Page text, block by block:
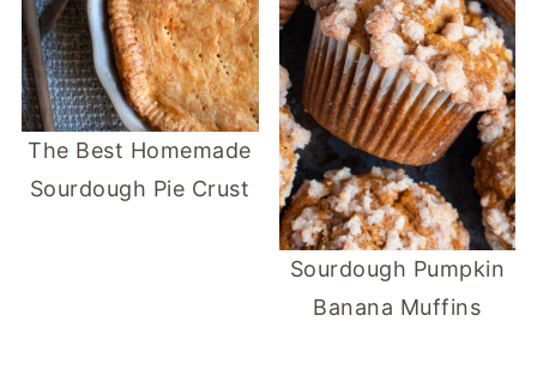
The Best Homemade
Sourdough Pie Crust
Sourdough Pumpkin
Banana Muffins